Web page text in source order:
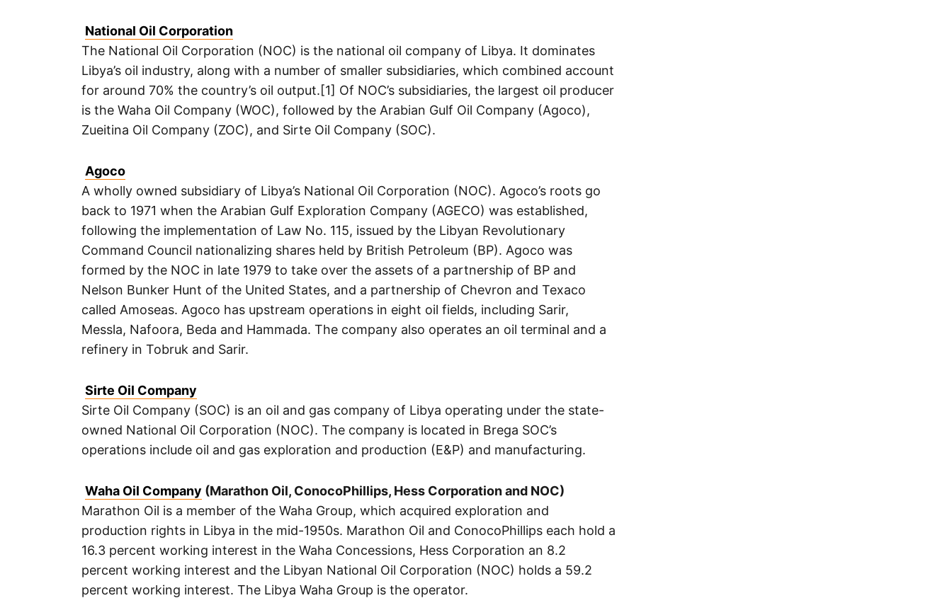
National Oil Corporation
The National Oil Corporation (NOC) is the national oil company of Libya. It dominates
Libya’s oil industry, along with a number of smaller subsidiaries, which combined account
for around 70% the country’s oil output.[1] Of NOC’s subsidiaries, the largest oil producer
is the Waha Oil Company (WOC), followed by the Arabian Gulf Oil Company (Agoco),
Zueitina Oil Company (ZOC), and Sirte Oil Company (SOC).
Agoco
A wholly owned subsidiary of Libya’s National Oil Corporation (NOC). Agoco’s roots go
back to 1971 when the Arabian Gulf Exploration Company (AGECO) was established,
following the implementation of Law No. 115, issued by the Libyan Revolutionary
Command Council nationalizing shares held by British Petroleum (BP). Agoco was
formed by the NOC in late 1979 to take over the assets of a partnership of BP and
Nelson Bunker Hunt of the United States, and a partnership of Chevron and Texaco
called Amoseas. Agoco has upstream operations in eight oil fields, including Sarir,
Messla, Nafoora, Beda and Hammada. The company also operates an oil terminal and a
refinery in Tobruk and Sarir.
Sirte Oil Company
Sirte Oil Company (SOC) is an oil and gas company of Libya operating under the state-
owned National Oil Corporation (NOC). The company is located in Brega SOC’s
operations include oil and gas exploration and production (E&P) and manufacturing.
Waha Oil Company (Marathon Oil, ConocoPhillips, Hess Corporation and NOC)
Marathon Oil is a member of the Waha Group, which acquired exploration and
production rights in Libya in the mid-1950s. Marathon Oil and ConocoPhillips each hold a
16.3 percent working interest in the Waha Concessions, Hess Corporation an 8.2
percent working interest and the Libyan National Oil Corporation (NOC) holds a 59.2
percent working interest. The Libya Waha Group is the operator.